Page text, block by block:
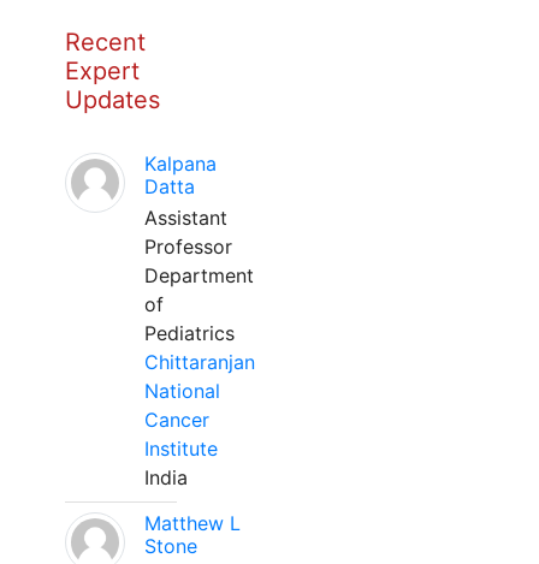
Recent
Expert
Updates
Kalpana
Datta
Assistant
Professor
Department
of
Pediatrics
Chittaranjan
National
Cancer
Institute
India
Matthew L
Stone